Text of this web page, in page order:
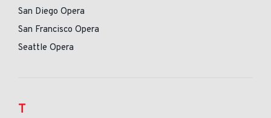
San Diego Opera
San Francisco Opera
Seattle Opera
T